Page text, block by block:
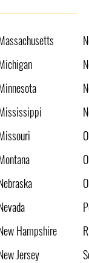
Hampshire
Jersey